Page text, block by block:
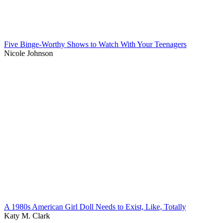
Five Binge-Worthy Shows to Watch With Your Teenagers
Nicole Johnson
A 1980s American Girl Doll Needs to Exist, Like, Totally
Katy M. Clark